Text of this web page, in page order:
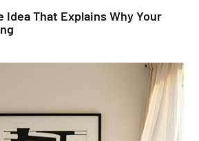
Idea That Explains Why Your